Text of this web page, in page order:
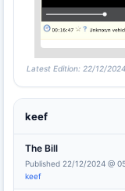
Latest Edition: 22/12/
keef
The Bill
Published 22/12/2024 @
keef